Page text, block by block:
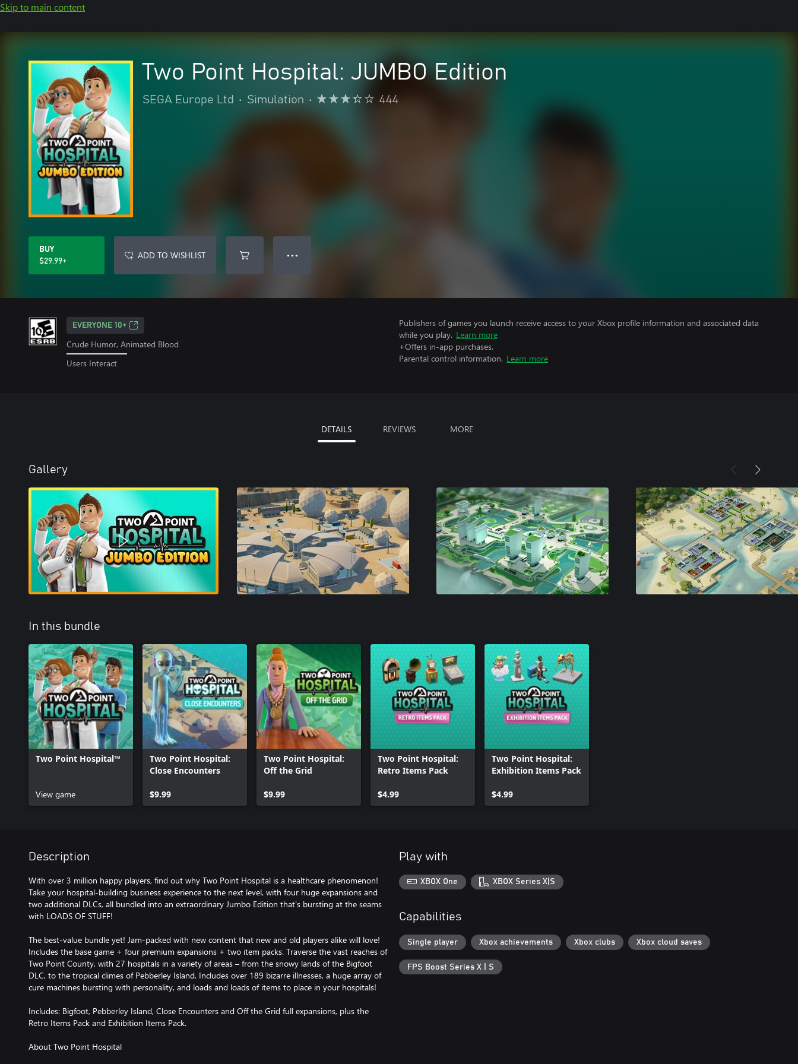
Skip to main content
Two Point Hospital: JUMBO Edition
SEGA Europe Ltd • Simulation • 444
BUY
$29.99+
ADD TO WISHLIST ● ● ●
EVERYONE 10+
Crude Humor, Animated Blood
Users Interact
Publishers of games you launch receive access to your Xbox profile information and associated data
while you play. Learn more
+Offers in-app purchases.
Parental control information. Learn more
DETAILS REVIEWS MORE
Gallery
In this bundle
Two Point Hospital™
View game
Two Point Hospital:
Close Encounters
$9.99
Two Point Hospital:
Off the Grid
$9.99
Two Point Hospital:
Retro Items Pack
$4.99
Two Point Hospital:
Exhibition Items Pack
$4.99
Description
With over 3 million happy players, find out why Two Point Hospital is a healthcare phenomenon!
Take your hospital-building business experience to the next level, with four huge expansions and
two additional DLCs, all bundled into an extraordinary Jumbo Edition that's bursting at the seams
with LOADS OF STUFF!
The best-value bundle yet! Jam-packed with new content that new and old players alike will love!
Includes the base game + four premium expansions + two item packs. Traverse the vast reaches of
Two Point County, with 27 hospitals in a variety of areas – from the snowy lands of the Bigfoot
DLC, to the tropical climes of Pebberley Island. Includes over 189 bizarre illnesses, a huge array of
cure machines bursting with personality, and loads and loads of items to place in your hospitals!
Includes: Bigfoot, Pebberley Island, Close Encounters and Off the Grid full expansions, plus the
Retro Items Pack and Exhibition Items Pack.
About Two Point Hospital
Play with
XBOX One XBOX Series X|S
Capabilities
Single player Xbox achievements Xbox clubs Xbox cloud saves
FPS Boost Series X | S